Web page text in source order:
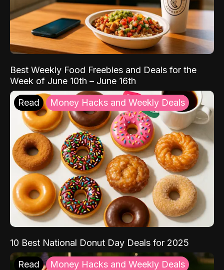
Best Weekly Food Freebies and Deals for the
Week of June 10th – June 16th
Read Money Hacks and Weekly Deals
10 Best National Donut Day Deals for 2025
Read Money Hacks and Weekly Deals